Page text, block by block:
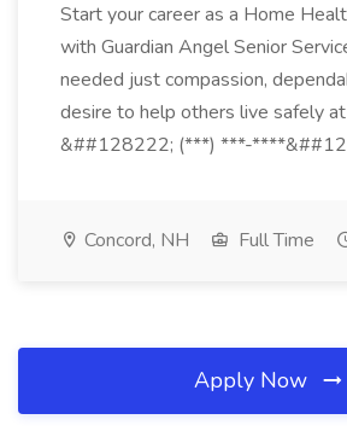
Start your career as a Home
with Guardian Angel Senior
needed just compassion,
desire to help others live safely
&##128222; (***) ***-
Concord, NH Full Time
Apply Now